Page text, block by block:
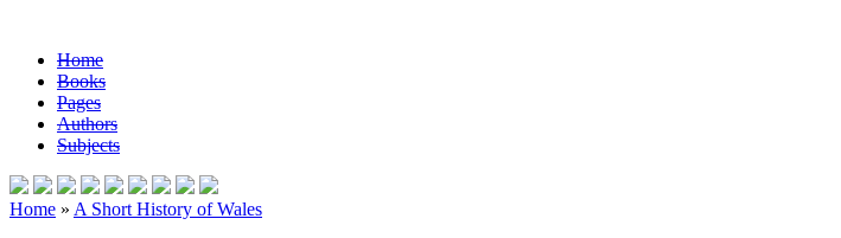
Home
Books
Pages
Authors
Subjects
Home » A Short History of Wales